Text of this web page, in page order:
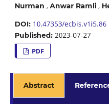
Nurman , Anwar Ramli,
DOI: 10.47353/ecbis.v1i5.86
Published: 2023-07-27
PDF
Abstract